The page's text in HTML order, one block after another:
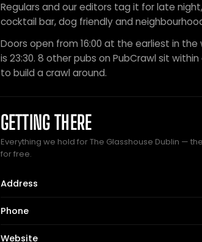
Regulars and our editors tag it for late
cocktail bar, dog friendly and
Doors open from 16:00 at the earliest in
is 23:30. 8 other pubs on PubCrawl sit
to build a crawl around.
GETTING THERE
Everything we hold for The Glasshouse Dublin —
for free.
Address
Phone
Website